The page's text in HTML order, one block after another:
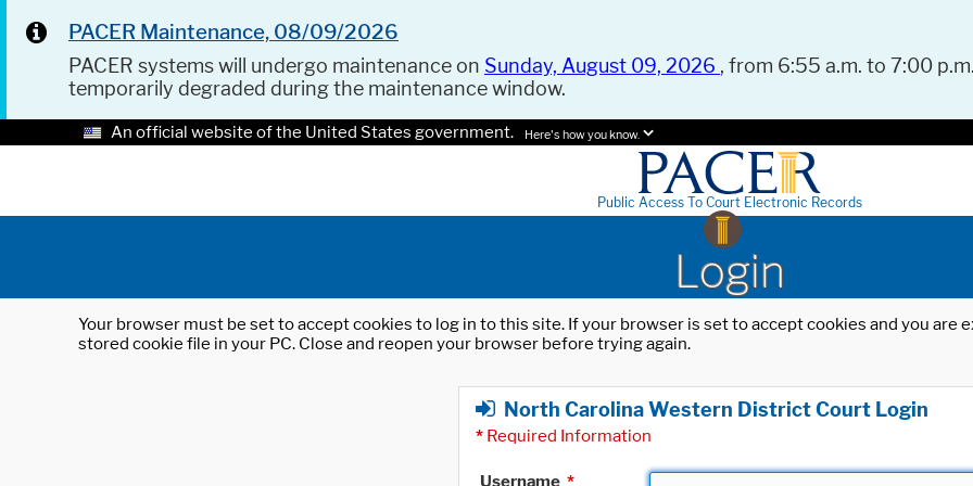
PACER Maintenance, 08/09/2026
PACER systems will undergo maintenance on Sunday, August 09, 2026 , from 6:55 a.m. to 7:00
temporarily degraded during the maintenance window.
An official website of the United States government. Here's how you know.
Public Access To Court Electronic Records
Login
Your browser must be set to accept cookies to log in to this site. If your browser is set to accept cookies and you
stored cookie file in your PC. Close and reopen your browser before trying again.
North Carolina Western District Court Login
* Required Information
Username *